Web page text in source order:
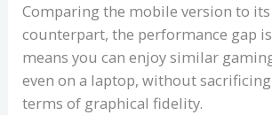
Comparing the mobile version to
counterpart, the performance gap
means you can enjoy similar
even on a laptop, without
terms of graphical fidelity.